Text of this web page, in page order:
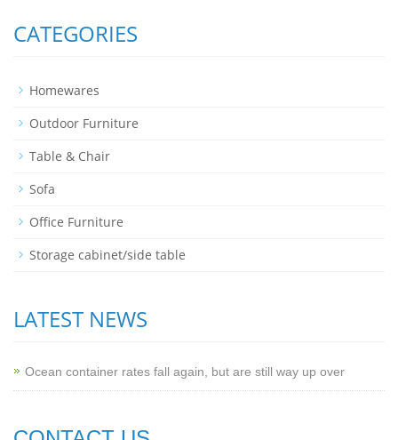
CATEGORIES
Homewares
Outdoor Furniture
Table & Chair
Sofa
Office Furniture
Storage cabinet/side table
LATEST NEWS
Ocean container rates fall again, but are still way up over